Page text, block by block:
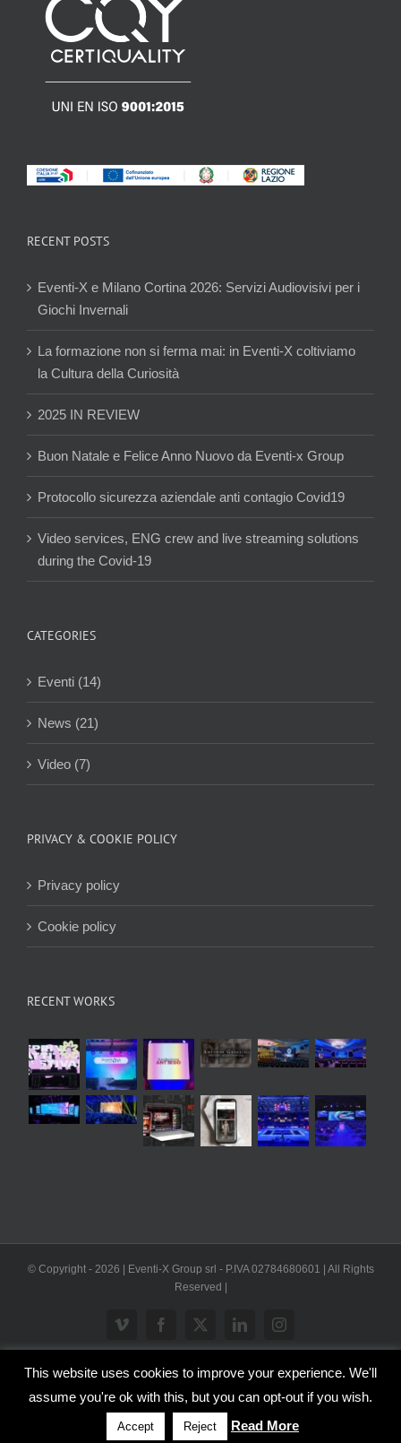
RECENT POSTS
Eventi-X e Milano Cortina 2026: Servizi Audiovisivi per i
Giochi Invernali
La formazione non si ferma mai: in Eventi-X coltiviamo
la Cultura della Curiosità
2025 IN REVIEW
Buon Natale e Felice Anno Nuovo da Eventi-x Group
Protocollo sicurezza aziendale anti contagio Covid19
Video services, ENG crew and live streaming solutions
during the Covid-19
CATEGORIES
Eventi (14)
News (21)
Video (7)
PRIVACY & COOKIE POLICY
Privacy policy
Cookie policy
RECENT WORKS
© Copyright - 2026 | Eventi-X Group srl - P.IVA 02784680601 | All Rights
Reserved |
Vimeo Facebook
X LinkedInInstagram
This website uses cookies to improve your experience. We'll
assume you're ok with this, but you can opt-out if you wish.
Accept Reject Read More
WP2Social Auto PublishPowered By : XYZScripts.com
Inglese Italiano